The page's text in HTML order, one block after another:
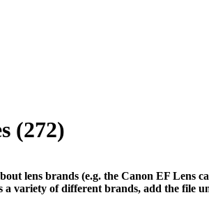
(272)
lens brands (e.g. the Canon EF
a variety of different brands, add the file